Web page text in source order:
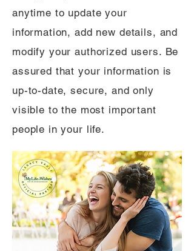
anytime to update your
information, add new details, and
modify your authorized users. Be
assured that your information is
up-to-date, secure, and only
visible to the most important
people in your life.